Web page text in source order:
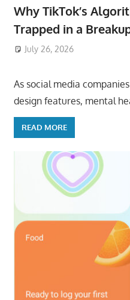
Why TikTok’s
Trapped in a
July 26, 2026
As social media
design features, mental
READ MORE